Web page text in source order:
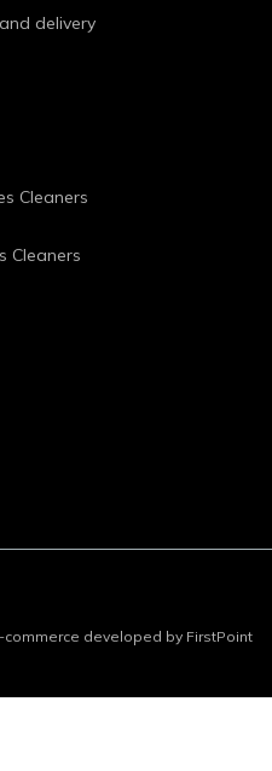
delivery
Cleaners
Cleaners
commerce developed by FirstPoint